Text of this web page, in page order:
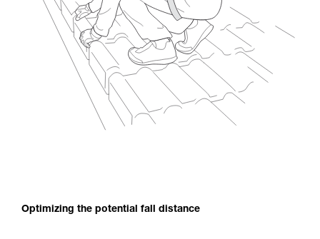
Optimizing the potential fall distance